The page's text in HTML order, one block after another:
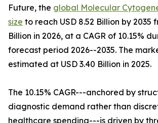
Future, the global Molecular
size to reach USD 8.52 Billion by 2035
Billion in 2026, at a CAGR of 10.15%
forecast period 2026--2035. The
estimated at USD 3.40 Billion in 2025.
The 10.15% CAGR---anchored by
diagnostic demand rather than
healthcare spending---is driven by